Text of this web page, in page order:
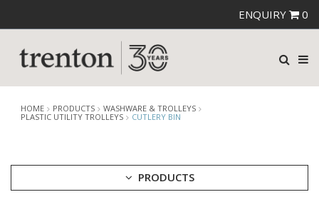
ENQUIRY 0
HOME PRODUCTS
WASHWARE & TROLLEYS
PLASTIC UTILITY TROLLEYS
CUTLERY BIN
PRODUCTS